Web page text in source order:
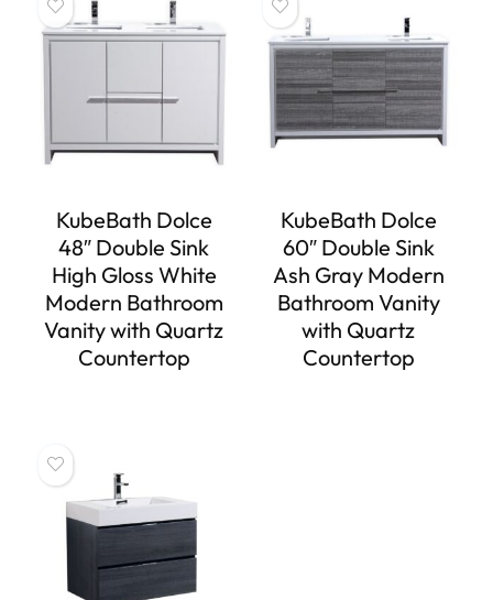
KubeBath Dolce
48″ Double Sink
High Gloss White
Modern Bathroom
Vanity with Quartz
Countertop
KubeBath Dolce
60″ Double Sink
Ash Gray Modern
Bathroom Vanity
with Quartz
Countertop